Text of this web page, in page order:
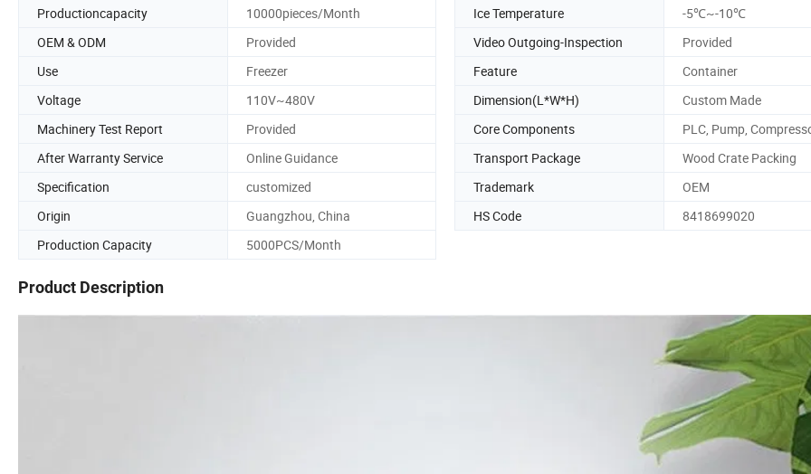
Productioncapacity
10000pieces/Month Ice Temperature
-5℃~-10℃
OEM & ODM
Provided Video Outgoing-Inspection
Provided
Use
Freezer Feature
Container
Voltage
110V~480V Dimension(L*W*H)
Custom Made
Machinery Test Report
Provided Core Components
PLC, Pump,
After Warranty Service
Online Guidance Transport Package
Wood Crate Packing
Specification
customized Trademark
OEM
Origin
Guangzhou, China HS Code
8418699020
Production Capacity
5000PCS/Month
Product Description